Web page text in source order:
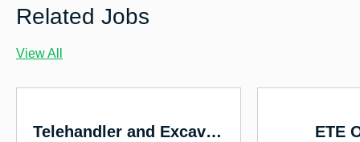
Finance
Human Resources
Related Jobs
View All
Telehandler and Excavator ETE